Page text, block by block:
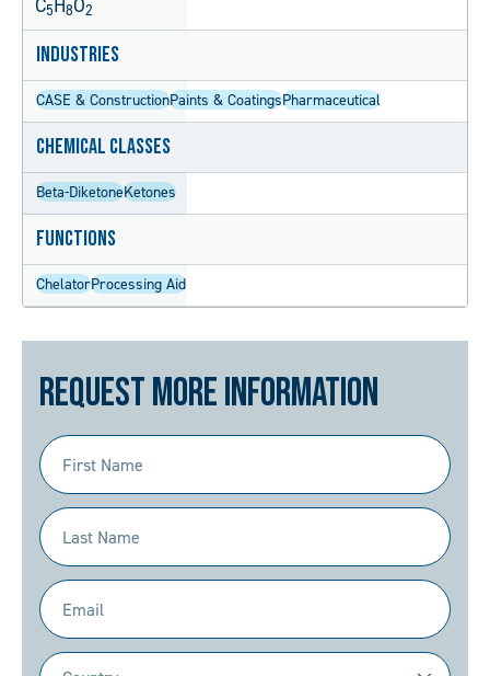
C5H8O2
Industries
CASE & ConstructionPaints & CoatingsPharmaceutical
Chemical Classes
Beta-DiketoneKetones
Functions
ChelatorProcessing Aid
Request More Information
First
Name
(Required)
Last
Name
(Required)
Email
(Required)
Country